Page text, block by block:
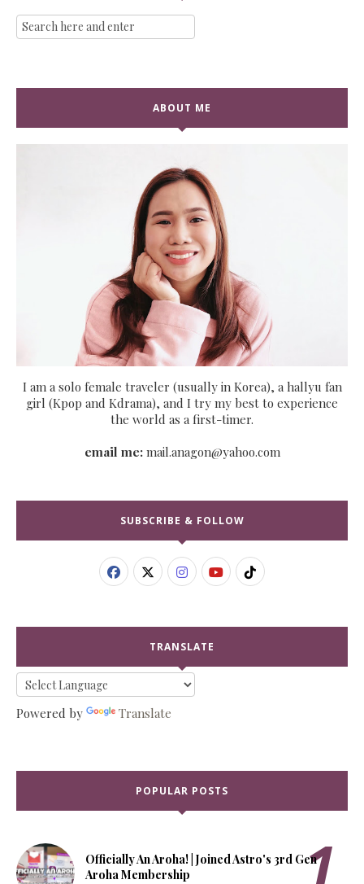
ABOUT ME
I am a solo female traveler (usually in Korea), a hallyu fan
girl (Kpop and Kdrama), and I try my best to experience
the world as a first-timer.
email me:mail.anagon@yahoo.com
SUBSCRIBE & FOLLOW
TRANSLATE
Powered by Translate
POPULAR POSTS
Officially An Aroha! | Joined Astro's 3rd Gen
Aroha Membership